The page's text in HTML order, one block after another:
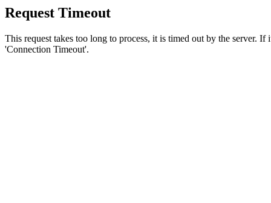
Request Timeout
This request takes too long to process, it is timed out by the server.
'Connection Timeout'.